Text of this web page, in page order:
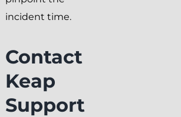
incident time.
Contact
Keap
Support